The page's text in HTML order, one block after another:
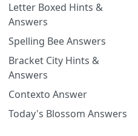
Letter Boxed Hints &
Answers
Spelling Bee Answers
Bracket City Hints &
Answers
Contexto Answer
Today's Blossom Answers